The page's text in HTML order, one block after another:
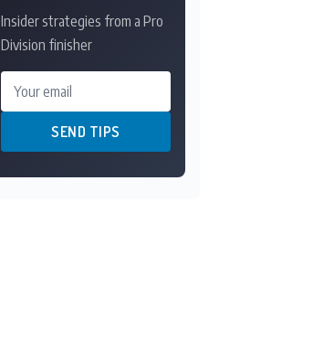
Insider strategies from a Pro
Division finisher
Your email
SEND TIPS